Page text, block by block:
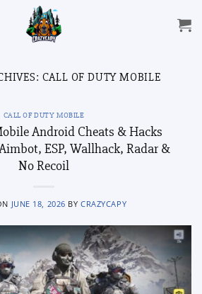
CALL OF DUTY MOBILE
CALL OF DUTY MOBILE
Android Cheats & Hacks
ESP, Wallhack, Radar &
No Recoil
JUNE 18, 2026 BYCRAZYCAPY